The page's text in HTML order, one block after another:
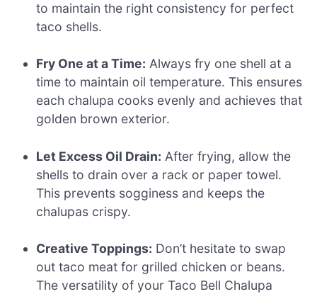
to maintain the right consistency for perfect
taco shells.
Fry One at a Time: Always fry one shell at a
time to maintain oil temperature. This ensures
each chalupa cooks evenly and achieves that
golden brown exterior.
Let Excess Oil Drain: After frying, allow the
shells to drain over a rack or paper towel.
This prevents sogginess and keeps the
chalupas crispy.
Creative Toppings: Don’t hesitate to swap
out taco meat for grilled chicken or beans.
The versatility of your Taco Bell Chalupa